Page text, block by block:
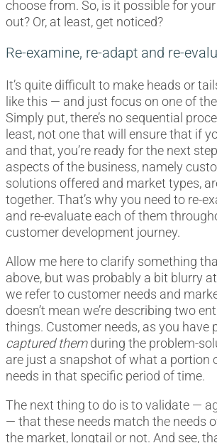
choose from. So, is it possible for
out? Or, at least, get noticed?
Re-examine, re-adapt and re-
It’s quite difficult to make heads or
like this — and just focus on one of
Simply put, there’s no sequential
least, not one that will ensure that if
and that, you’re ready for the next
aspects of the business, namely
solutions offered and market types,
together. That’s why you need to re-
and re-evaluate each of them
customer development journey.
Allow me here to clarify something
above, but was probably a bit blurry
we refer to customer needs and
doesn’t mean we’re describing two
things. Customer needs, as you have
captured themduring the problem-
are just a snapshot of what a portion
needs in that specific period of time.
The next thing to do is to validate —
— that these needs match the needs
the market, longtail or not. And see,